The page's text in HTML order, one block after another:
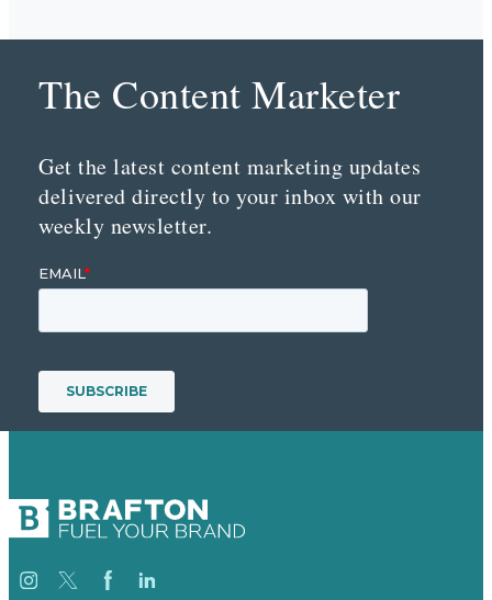
The Content Marketer
Get the latest content marketing updates
delivered directly to your inbox with our
weekly newsletter.